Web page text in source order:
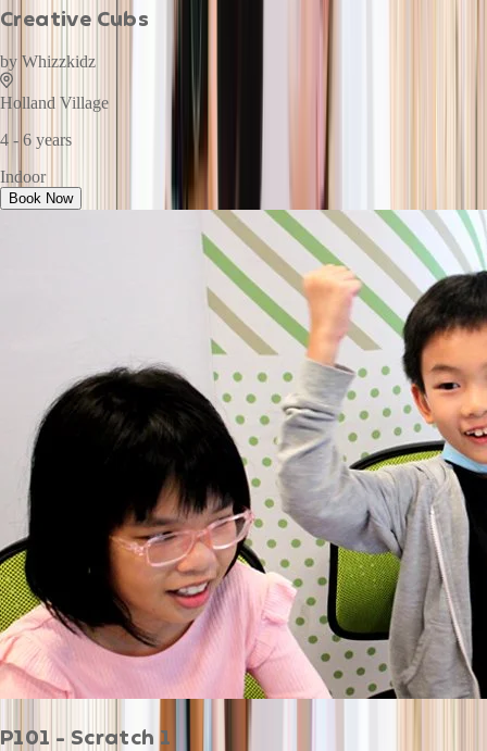
Creative Cubs
by Whizzkidz
Holland Village
4 - 6 years
Indoor
Book Now
P101 - Scratch 1